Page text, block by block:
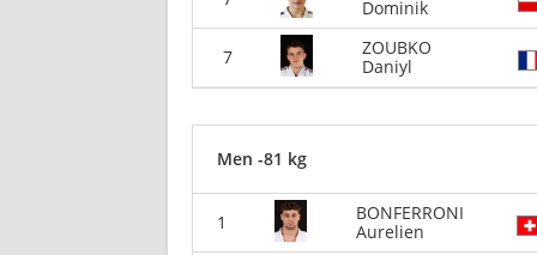
Dominik
7
ZOUBKO
Daniyl
Men -81 kg
1
BONFERRONI
Aurelien